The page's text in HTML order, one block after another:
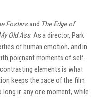
Fostersand The Edge of
Old Ass. As a director, Park
of human emotion, and in
poignant moments of self-
elements is what
keeps the pace of the film
in any one moment, while